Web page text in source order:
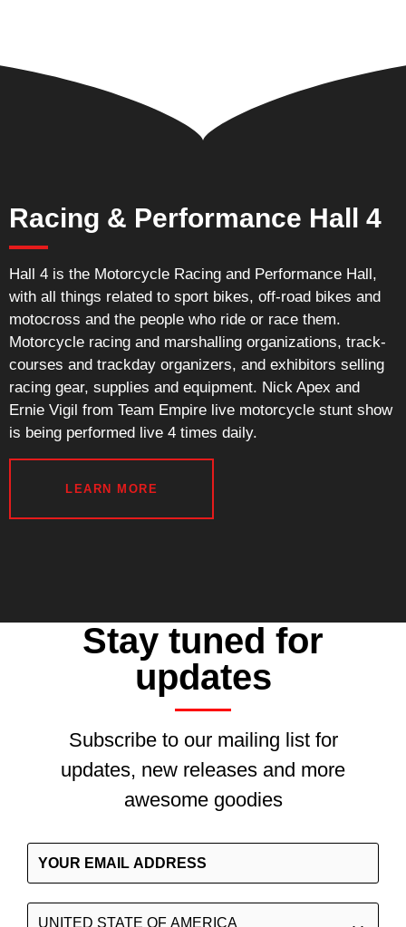
Racing & Performance Hall 4
Hall 4 is the Motorcycle Racing and Performance Hall,
with all things related to sport bikes, off-road bikes and
motocross and the people who ride or race them.
Motorcycle racing and marshalling organizations, track-
courses and trackday organizers, and exhibitors selling
racing gear, supplies and equipment. Nick Apex and
Ernie Vigil from Team Empire live motorcycle stunt show
is being performed live 4 times daily.
LEARN MORE
Stay tuned for
updates
Subscribe to our mailing list for
updates, new releases and more
awesome goodies